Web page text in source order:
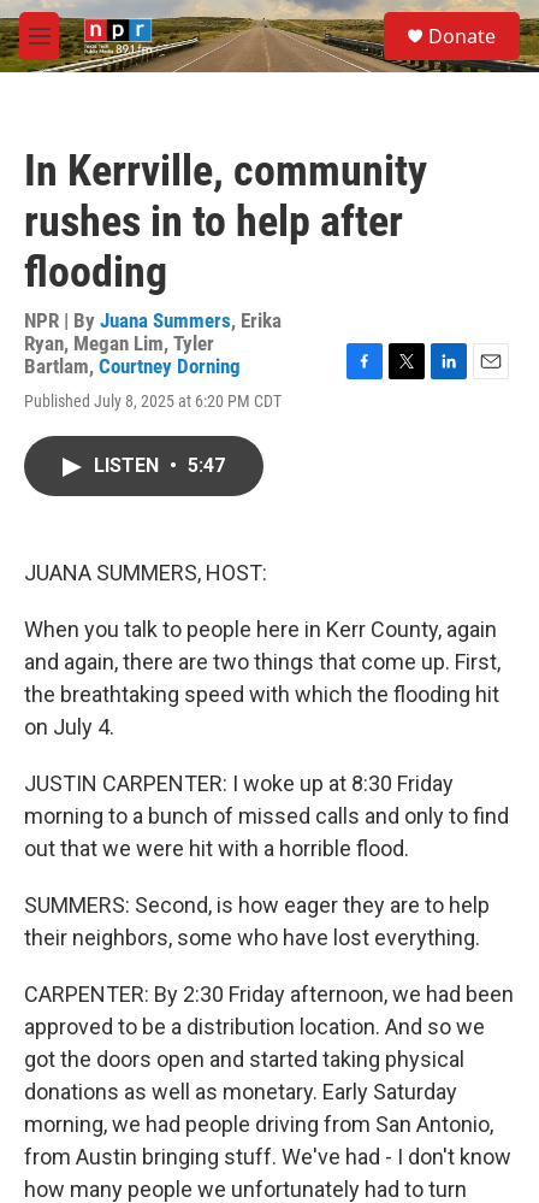
Skip to main content
M
e
S
e
a
Donate
In Kerrville, community
rushes in to help after
flooding
NPR | By Juana Summers, Erika
Ryan, Megan Lim, Tyler
Bartlam, Courtney Dorning
Published July 8, 2025 at 6:20 PM CDT
F
T
L
E
LISTEN • 5:47
JUANA SUMMERS, HOST:
When you talk to people here in Kerr County, again
and again, there are two things that come up. First,
the breathtaking speed with which the flooding hit
on July 4.
JUSTIN CARPENTER: I woke up at 8:30 Friday
morning to a bunch of missed calls and only to find
out that we were hit with a horrible flood.
SUMMERS: Second, is how eager they are to help
their neighbors, some who have lost everything.
CARPENTER: By 2:30 Friday afternoon, we had been
approved to be a distribution location. And so we
got the doors open and started taking physical
donations as well as monetary. Early Saturday
morning, we had people driving from San Antonio,
from Austin bringing stuff. We've had - I don't know
how many people we unfortunately had to turn